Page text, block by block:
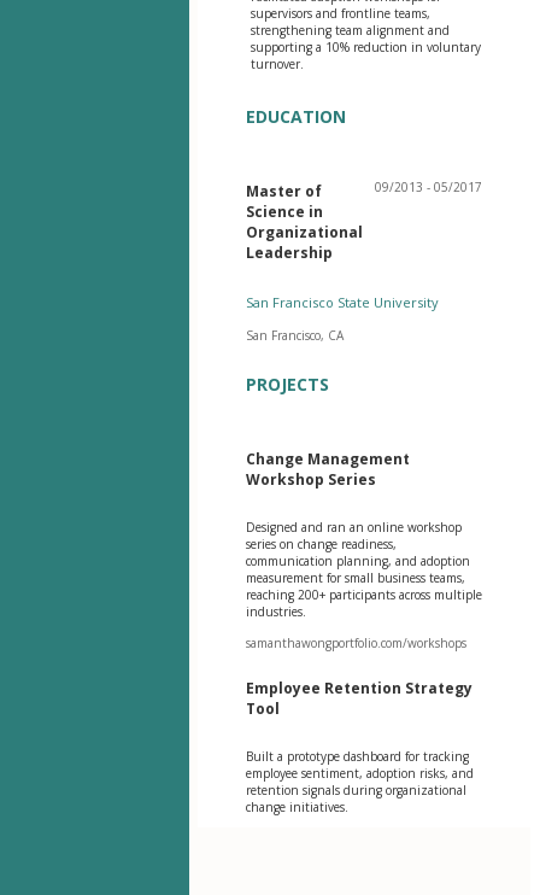
supervisors and frontline teams,
strengthening team alignment and
supporting a 10% reduction in voluntary
turnover.
EDUCATION
Master of
Science in
Organizational
Leadership
09/2013 - 05/2017
San Francisco State University
San Francisco, CA
PROJECTS
Change Management
Workshop Series
Designed and ran an online workshop
series on change readiness,
communication planning, and adoption
measurement for small business teams,
reaching 200+ participants across multiple
industries.
samanthawongportfolio.com/workshops
Employee Retention Strategy
Tool
Built a prototype dashboard for tracking
employee sentiment, adoption risks, and
retention signals during organizational
change initiatives.